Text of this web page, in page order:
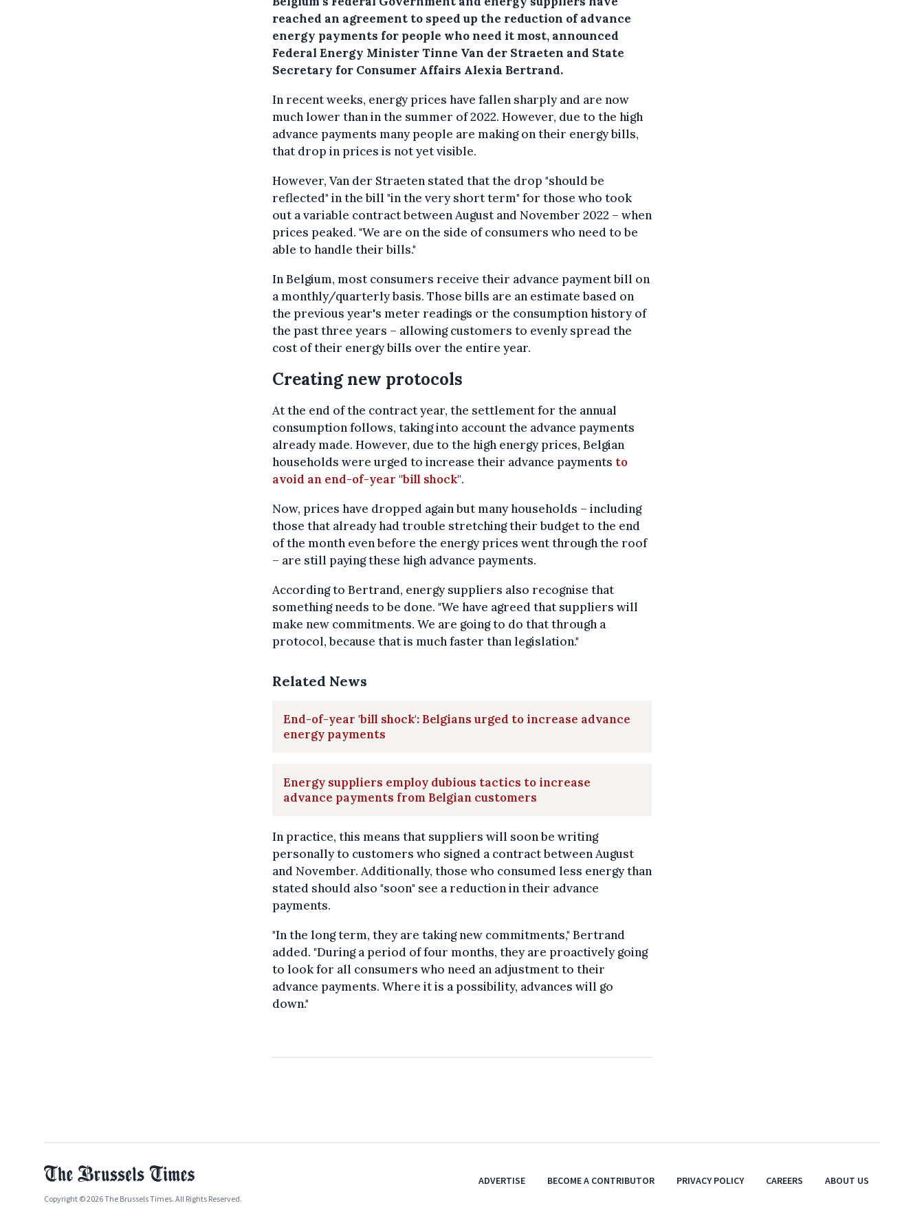
reached an agreement to speed up the reduction of advance
energy payments for people who need it most, announced
Federal Energy Minister Tinne Van der Straeten and State
Secretary for Consumer Affairs Alexia Bertrand.
In recent weeks, energy prices have fallen sharply and are now
much lower than in the summer of 2022. However, due to the high
advance payments many people are making on their energy bills,
that drop in prices is not yet visible.
However, Van der Straeten stated that the drop "should be
reflected" in the bill "in the very short term" for those who took
out a variable contract between August and November 2022 – when
prices peaked. "We are on the side of consumers who need to be
able to handle their bills."
In Belgium, most consumers receive their advance payment bill on
a monthly/quarterly basis. Those bills are an estimate based on
the previous year's meter readings or the consumption history of
the past three years – allowing customers to evenly spread the
cost of their energy bills over the entire year.
Creating new protocols
At the end of the contract year, the settlement for the annual
consumption follows, taking into account the advance payments
already made. However, due to the high energy prices, Belgian
households were urged to increase their advance payments to
avoid an end-of-year "bill shock".
Now, prices have dropped again but many households – including
those that already had trouble stretching their budget to the end
of the month even before the energy prices went through the roof
– are still paying these high advance payments.
According to Bertrand, energy suppliers also recognise that
something needs to be done. "We have agreed that suppliers will
make new commitments. We are going to do that through a
protocol, because that is much faster than legislation."
Related News
End-of-year 'bill shock': Belgians urged to increase advance
energy payments
Energy suppliers employ dubious tactics to increase
advance payments from Belgian customers
In practice, this means that suppliers will soon be writing
personally to customers who signed a contract between August
and November. Additionally, those who consumed less energy than
stated should also "soon" see a reduction in their advance
payments.
"In the long term, they are taking new commitments," Bertrand
added. "During a period of four months, they are proactively going
to look for all consumers who need an adjustment to their
advance payments. Where it is a possibility, advances will go
down."
Copyright © 2026 The Brussels Times. All Rights Reserved.
ADVERTISE BECOME A CONTRIBUTOR PRIVACY POLICY CAREERS ABOUT US